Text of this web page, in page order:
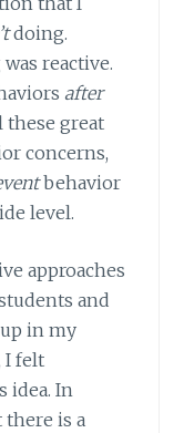
doing.
reactive.
after
these great
concerns,
behavior
level.
approaches
and
in my
I felt
idea. In
there is a